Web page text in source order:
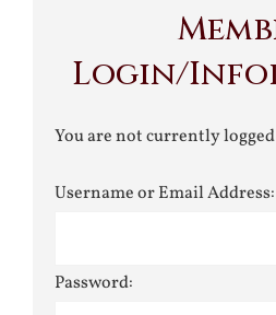
Login/
You are not currently
Username or Email Address:
Password: